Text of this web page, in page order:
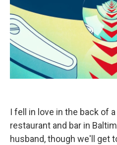
I fell in love in the back of
restaurant and bar in
husband, though we'll get